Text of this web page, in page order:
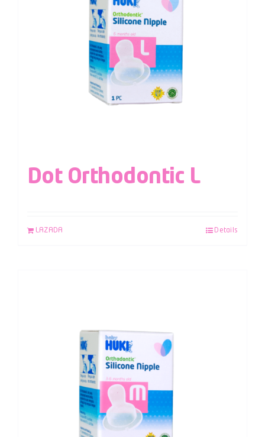
Dot Orthodontic L
LAZADA Details